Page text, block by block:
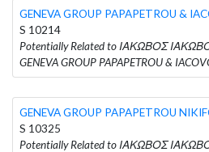
GENEVA GROUP PAPAPETROU &
S 10214
Potentially Related to ΙΑΚΩΒΟΣ
GENEVA GROUP PAPAPETROU &
GENEVA GROUP PAPAPETROU
S 10325
Potentially Related to ΙΑΚΩΒΟΣ